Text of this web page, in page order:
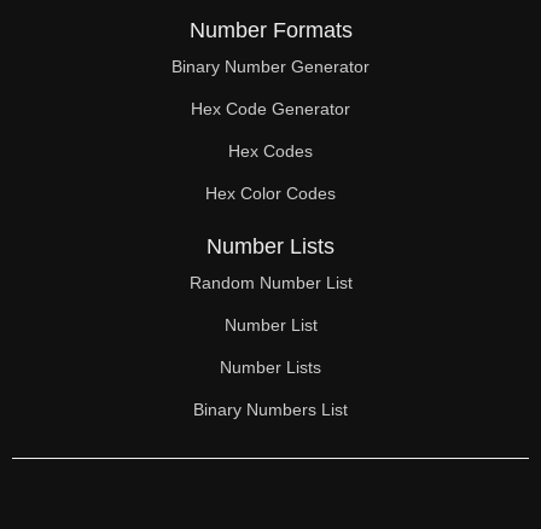
Number Formats
Binary Number Generator
Hex Code Generator
Hex Codes
Hex Color Codes
Number Lists
Random Number List
Number List
Number Lists
Binary Numbers List